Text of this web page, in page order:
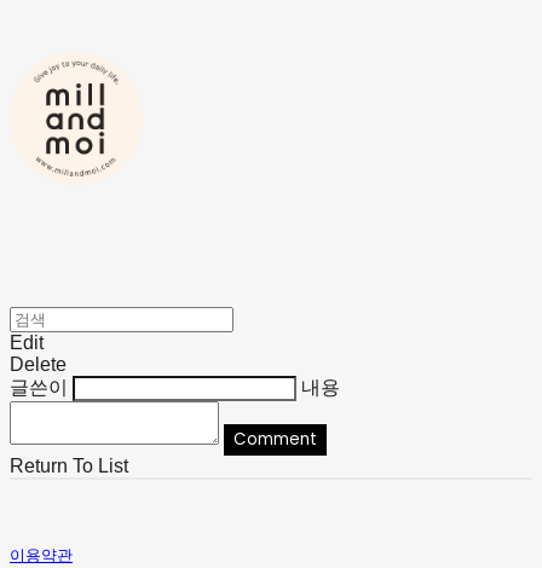
Edit
Delete
글쓴이
내용
Comment
Return To List
이용약관